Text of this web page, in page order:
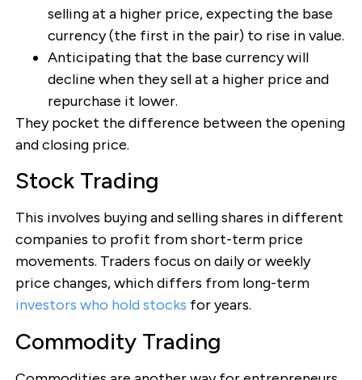
selling at a higher price, expecting the base
currency (the first in the pair) to rise in value.
Anticipating that the base currency will
decline when they sell at a higher price and
repurchase it lower.
They pocket the difference between the opening
and closing price.
Stock Trading
This involves buying and selling shares in different
companies to profit from short-term price
movements. Traders focus on daily or weekly
price changes, which differs from long-term
investors who hold stocks for years.
Commodity Trading